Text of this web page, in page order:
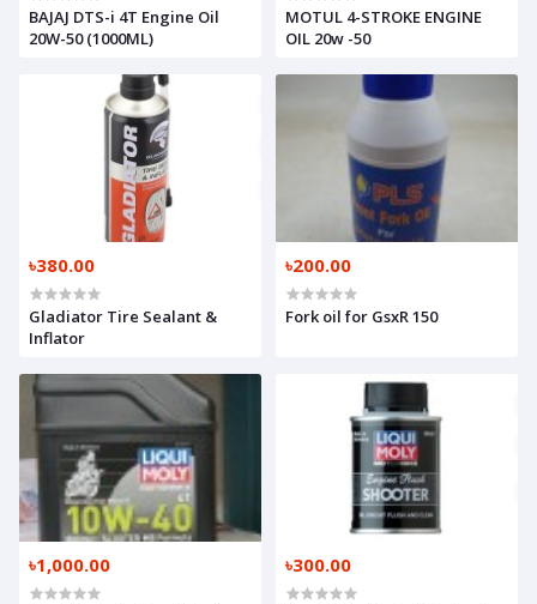
BAJAJ DTS-i 4T Engine Oil
20W-50 (1000ML)
MOTUL 4-STROKE ENGINE
OIL 20w -50
৳380.00
Gladiator Tire Sealant &
Inflator
৳200.00
Fork oil for GsxR 150
৳1,000.00 ৳300.00